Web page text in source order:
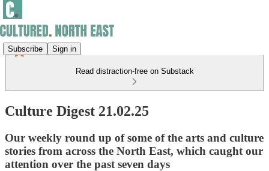
Subscribe Sign in
Read distraction-free on Substack
Culture Digest 21.02.25
Our weekly round up of some of the arts and culture
stories from across the North East, which caught our
attention over the past seven days